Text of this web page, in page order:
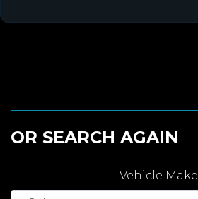
OR SEARCH AGAIN
Vehicle Make